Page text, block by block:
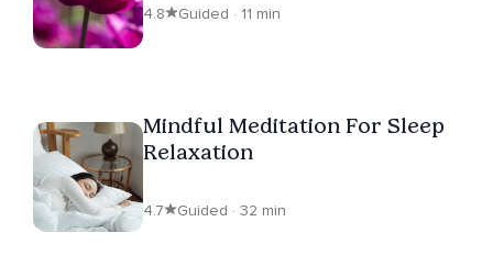
4.8 Guided · 11 min
Mindful Meditation For Sleep
Relaxation
4.7 Guided · 32 min